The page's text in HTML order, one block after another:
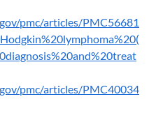
pmc/articles/PMC56681
pmc/articles/PMC40034